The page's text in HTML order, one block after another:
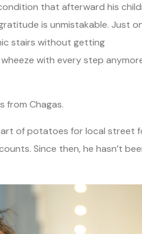
that afterward his
is unmistakable. Just
stairs without getting
with every step
from Chagas.
of potatoes for local street
Since then, he hasn’t